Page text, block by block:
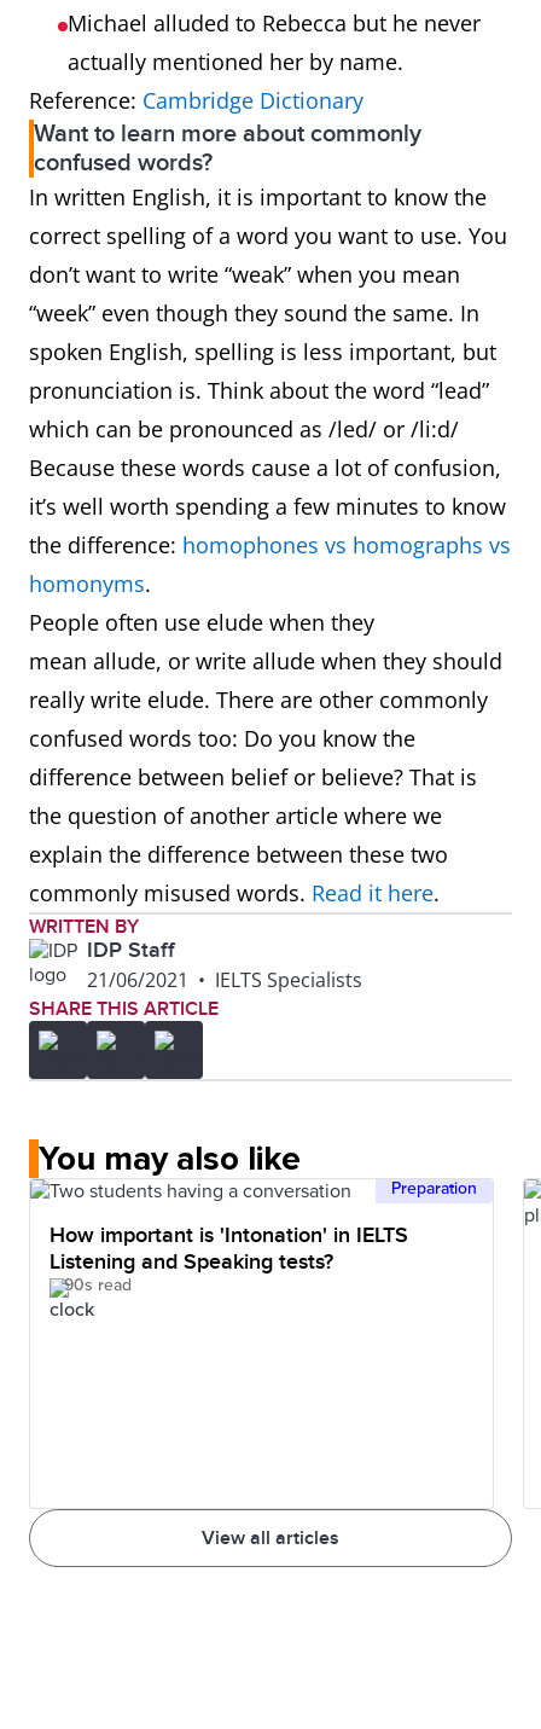
Michael alluded to Rebecca but he never
actually mentioned her by name.
Reference: Cambridge Dictionary
Want to learn more about commonly
confused words?
In written English, it is important to know the
correct spelling of a word you want to use. You
don’t want to write “weak” when you mean
“week” even though they sound the same. In
spoken English, spelling is less important, but
pronunciation is. Think about the word “lead”
which can be pronounced as /led/ or /li:d/
Because these words cause a lot of confusion,
it’s well worth spending a few minutes to know
the difference: homophones vs homographs vs
homonyms.
People often use elude when they
mean allude, or write allude when they should
really write elude. There are other commonly
confused words too: Do you know the
difference between belief or believe? That is
the question of another article where we
explain the difference between these two
commonly misused words. Read it here.
WRITTEN BY
IDP Staff
21/06/2021 • IELTS Specialists
SHARE THIS ARTICLE
You may also like
View all articles
Preparation
How important is 'Intonation' in IELTS
Listening and Speaking tests?
90s read